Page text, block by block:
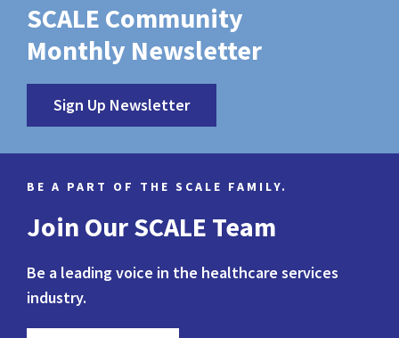
SCALE Community
Monthly Newsletter
Sign Up Newsletter
BE A PART OF THE SCALE FAMILY.
Join Our SCALE Team
Be a leading voice in the healthcare services
industry.